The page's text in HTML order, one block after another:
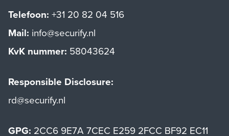
Telefoon: +31 20 82 04 516
Mail: info@securify.nl
KvK nummer: 58043624
Responsible Disclosure:
rd@securify.nl
GPG: 2CC6 9E7A 7CEC E259 2FCC BF92 EC11